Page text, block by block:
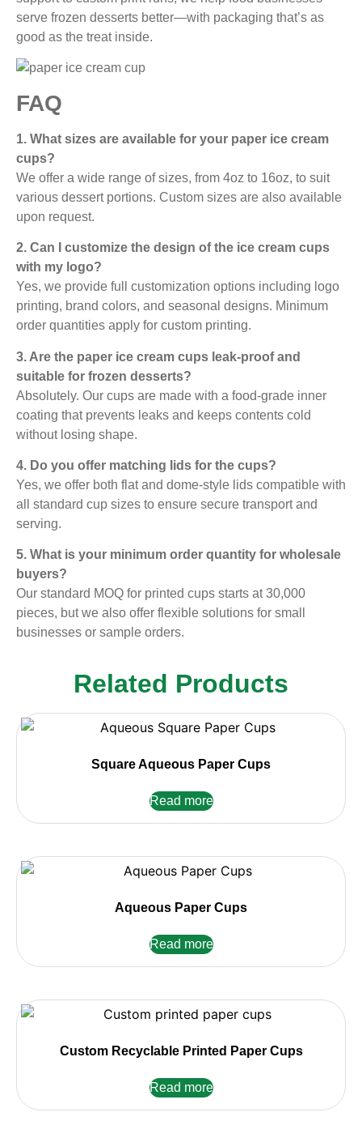
serve frozen desserts better—with packaging that’s as
good as the treat inside.
FAQ
1. What sizes are available for your paper ice cream
cups?
We offer a wide range of sizes, from 4oz to 16oz, to suit
various dessert portions. Custom sizes are also available
upon request.
2. Can I customize the design of the ice cream cups
with my logo?
Yes, we provide full customization options including logo
printing, brand colors, and seasonal designs. Minimum
order quantities apply for custom printing.
3. Are the paper ice cream cups leak-proof and
suitable for frozen desserts?
Absolutely. Our cups are made with a food-grade inner
coating that prevents leaks and keeps contents cold
without losing shape.
4. Do you offer matching lids for the cups?
Yes, we offer both flat and dome-style lids compatible with
all standard cup sizes to ensure secure transport and
serving.
5. What is your minimum order quantity for wholesale
buyers?
Our standard MOQ for printed cups starts at 30,000
pieces, but we also offer flexible solutions for small
businesses or sample orders.
Related Products
Square Aqueous Paper Cups
Read more
Aqueous Paper Cups
Read more
Custom Recyclable Printed Paper Cups
Read more